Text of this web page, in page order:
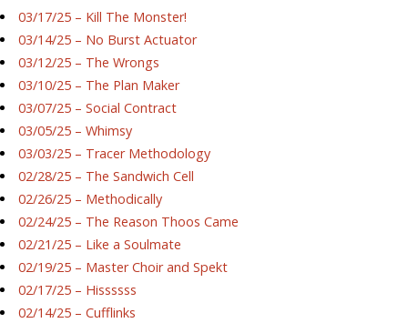
03/17/25 – Kill The Monster!
03/14/25 – No Burst Actuator
03/12/25 – The Wrongs
03/10/25 – The Plan Maker
03/07/25 – Social Contract
03/05/25 – Whimsy
03/03/25 – Tracer Methodology
02/28/25 – The Sandwich Cell
02/26/25 – Methodically
02/24/25 – The Reason Thoos Came
02/21/25 – Like a Soulmate
02/19/25 – Master Choir and Spekt
02/17/25 – Hissssss
02/14/25 – Cufflinks